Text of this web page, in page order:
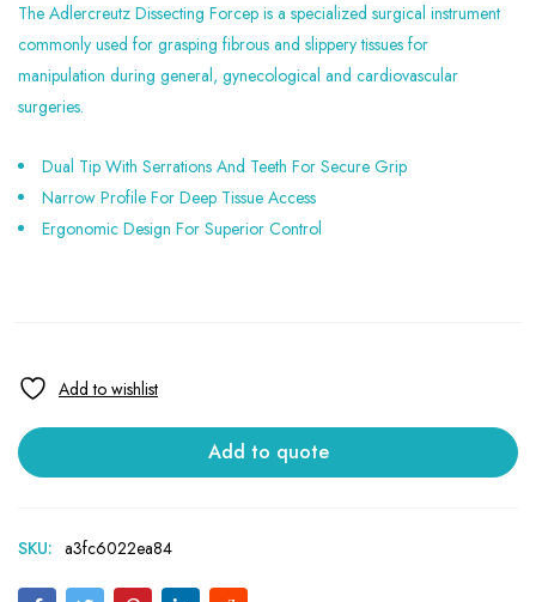
The Adlercreutz Dissecting Forcep is a specialized surgical instrument
commonly used for grasping fibrous and slippery tissues for
manipulation during general, gynecological and cardiovascular
surgeries.
Dual Tip With Serrations And Teeth For Secure Grip
Narrow Profile For Deep Tissue Access
Ergonomic Design For Superior Control
Add to quote
SKU: a3fc6022ea84